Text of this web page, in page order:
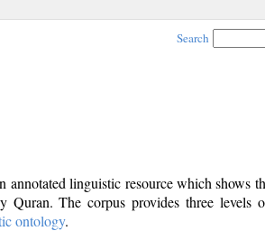
Search
annotated linguistic resource which shows
The corpus provides three levels
ontology.